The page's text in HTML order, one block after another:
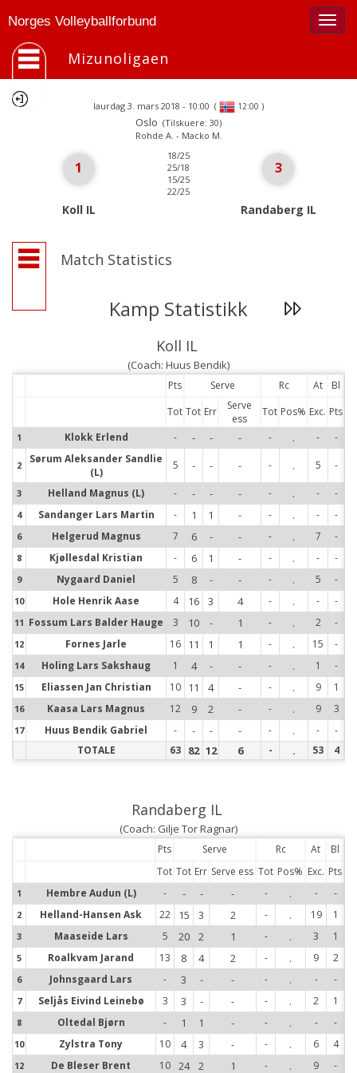
Norges Volleyballforbund
Mizunoligaen
laurdag 3. mars 2018 - 10:00 ( 12:00 )
Oslo (Tilskuere: 30)
Rohde A. - Macko M.
1
Koll IL
18/25
25/18
15/25
22/25
3
Randaberg IL
Match Statistics
Kamp Statistikk
Koll IL
(Coach: Huus Bendik)
Pts Serve Rc At
Bl
Tot Tot Err
Serve
ess
Tot Pos% Exc. Pts
1 Klokk Erlend - - - - - . - -
2
Sørum Aleksander Sandlie
(L)
5 - - - - . 5 -
3 Helland Magnus (L) - - - - - . - -
4 Sandanger Lars Martin - 1 1 - - . - -
6 Helgerud Magnus 7 6 - - - . 7 -
8 Kjøllesdal Kristian - 6 1 - - . - -
9 Nygaard Daniel 5 8 - - - . 5 -
10 Hole Henrik Aase 4 16 3 4 - . - -
11 Fossum Lars Balder Hauge 3 10 - 1 - . 2 -
12 Fornes Jarle 16 11 1 1 - . 15 -
14 Holing Lars Sakshaug 1 4 - - - . 1 -
15 Eliassen Jan Christian 10 11 4 - - . 9 1
16 Kaasa Lars Magnus 12 9 2 - - . 9 3
17 Huus Bendik Gabriel - - - - - . -
-
TOTALE
63 82 12 6 - . 53 4
Randaberg IL
(Coach: Gilje Tor Ragnar)
Pts Serve Rc At
Bl
Tot Tot Err Serve ess Tot Pos% Exc. Pts
1 Hembre Audun (L) - - - - - . - -
2 Helland-Hansen Ask 22 15 3 2 - . 19 1
3 Maaseide Lars 5 20 2 1 - . 3 1
5 Roalkvam Jarand 13 8 4 2 - . 9 2
6 Johnsgaard Lars - 3 - - - . - -
7 Seljås Eivind Leinebø 3 3 - - - . 2 1
8 Oltedal Bjørn - 1 1 - - . - -
10 Zylstra Tony 10 4 3 - - . 6 4
12 De Bleser Brent 10 24 2 1 - . 9 -